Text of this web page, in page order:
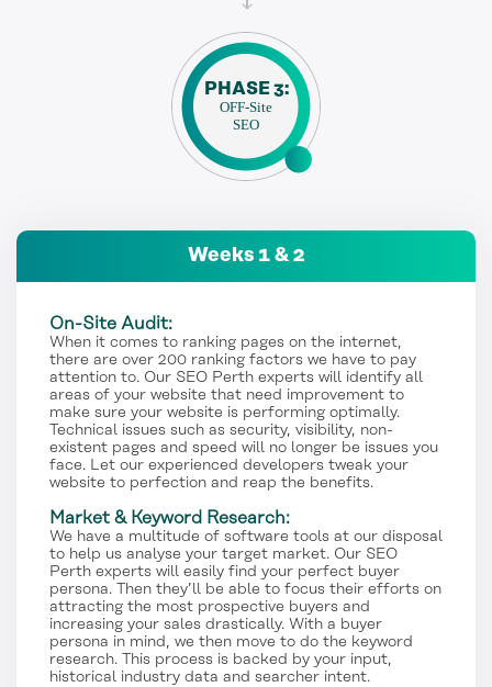
PHASE 3:
OFF-Site
SEO
Weeks 1 & 2
On-Site Audit:
When it comes to ranking pages on the internet,
there are over 200 ranking factors we have to pay
attention to. Our SEO Perth experts will identify all
areas of your website that need improvement to
make sure your website is performing optimally.
Technical issues such as security, visibility, non-
existent pages and speed will no longer be issues you
face. Let our experienced developers tweak your
website to perfection and reap the benefits.
Market & Keyword Research:
We have a multitude of software tools at our disposal
to help us analyse your target market. Our SEO
Perth experts will easily find your perfect buyer
persona. Then they’ll be able to focus their efforts on
attracting the most prospective buyers and
increasing your sales drastically. With a buyer
persona in mind, we then move to do the keyword
research. This process is backed by your input,
historical industry data and searcher intent.